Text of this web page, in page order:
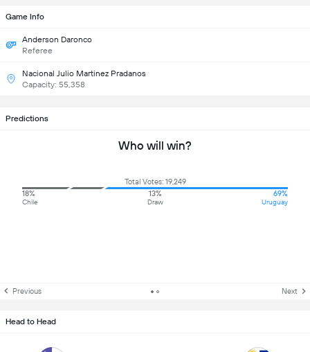
Game Info
Anderson Daronco
Referee
Nacional Julio Martinez Pradanos
Capacity: 55,358
Predictions
Who will win?
Total Votes: 19,249
18%
Chile
13%
Draw
69%
Uruguay
Previous Next
Head to Head